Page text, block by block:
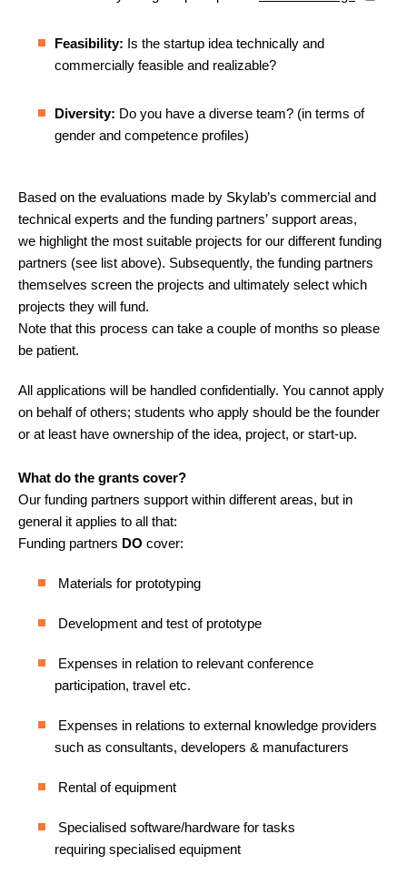
Feasibility: Is the startup idea technically and
commercially feasible and realizable?
Diversity: Do you have a diverse team? (in terms of
gender and competence profiles)
Based on the evaluations made by Skylab’s commercial and
technical experts and the funding partners’ support areas,
we highlight the most suitable projects for our different funding
partners (see list above). Subsequently, the funding partners
themselves screen the projects and ultimately select which
projects they will fund.
Note that this process can take a couple of months so please
be patient.
All applications will be handled confidentially. You cannot apply
on behalf of others; students who apply should be the founder
or at least have ownership of the idea, project, or start-up.
What do the grants cover?
Our funding partners support within different areas, but in
general it applies to all that:
Funding partners DO cover:
Materials for prototyping
Development and test of prototype
Expenses in relation to relevant conference
participation, travel etc.
Expenses in relations to external knowledge providers
such as consultants, developers & manufacturers
Rental of equipment
Specialised software/hardware for tasks
requiring specialised equipment